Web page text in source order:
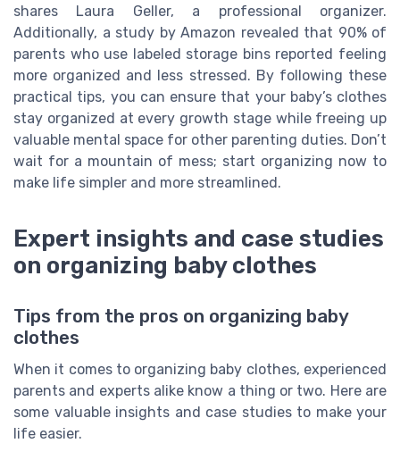
shares Laura Geller, a professional organizer.
Additionally, a study by Amazon revealed that 90% of
parents who use labeled storage bins reported feeling
more organized and less stressed. By following these
practical tips, you can ensure that your baby’s clothes
stay organized at every growth stage while freeing up
valuable mental space for other parenting duties. Don’t
wait for a mountain of mess; start organizing now to
make life simpler and more streamlined.
Expert insights and case studies
on organizing baby clothes
Tips from the pros on organizing baby
clothes
When it comes to organizing baby clothes, experienced
parents and experts alike know a thing or two. Here are
some valuable insights and case studies to make your
life easier.